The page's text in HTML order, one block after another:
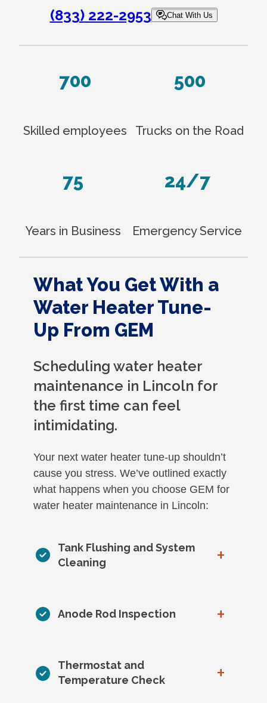
(833) 222-2953 Chat With Us
700
Skilled employees
500
Trucks on the Road
75
Years in Business
24/7
Emergency Service
What You Get With a
Water Heater Tune-
Up From GEM
Scheduling water heater
maintenance in Lincoln for
the first time can feel
intimidating.
Your next water heater tune-up shouldn’t
cause you stress. We’ve outlined exactly
what happens when you choose GEM for
water heater maintenance in Lincoln:
Tank Flushing and System
Cleaning
+
Anode Rod Inspection +
Thermostat and
Temperature Check
+